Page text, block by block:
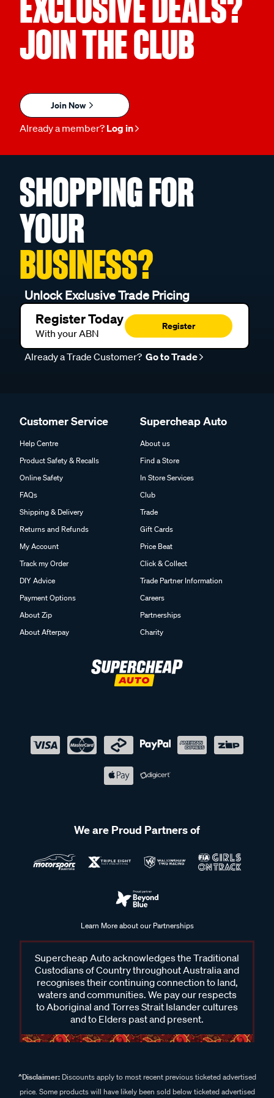
JOIN THE CLUB
Join Now
Already a member? Log in
SHOPPING FOR
YOUR
BUSINESS?
Unlock Exclusive Trade Pricing
Register Today
With your ABN
Register
Already a Trade Customer? Go to Trade
Customer Service
Help Centre
Product Safety & Recalls
Online Safety
FAQs
Shipping & Delivery
Returns and Refunds
My Account
Track my Order
DIY Advice
Payment Options
About Zip
About Afterpay
Supercheap Auto
About us
Find a Store
In Store Services
Club
Trade
Gift Cards
Price Beat
Click & Collect
Trade Partner Information
Careers
Partnerships
Charity
We are Proud Partners of
Learn More about our Partnerships
Supercheap Auto acknowledges the Traditional
Custodians of Country throughout Australia and
recognises their continuing connection to land,
waters and communities. We pay our respects
to Aboriginal and Torres Strait Islander cultures
and to Elders past and present.
^Disclaimer:Discounts apply to most recent previous ticketed advertised
price. Some products will have likely been sold below ticketed advertised